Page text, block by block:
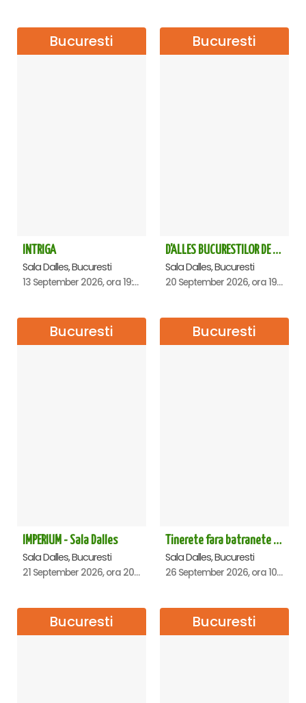
Bucuresti
INTRIGA
Sala Dalles, Bucuresti
13 September 2026, ora 19:00
Bucuresti
D'ALLES BUCURESTILOR DE ALTADATA
Sala Dalles, Bucuresti
20 September 2026, ora 19:00
Bucuresti
IMPERIUM - Sala Dalles
Sala Dalles, Bucuresti
21 September 2026, ora 20:00
Bucuresti
Tinerete fara batranete si viata fara de moarte
Sala Dalles, Bucuresti
26 September 2026, ora 10:30
Bucuresti Bucuresti